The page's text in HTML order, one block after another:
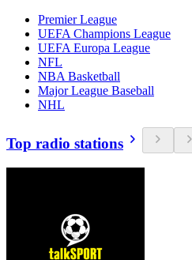
Premier League
UEFA Champions League
UEFA Europa League
NFL
NBA Basketball
Major League Baseball
NHL
Top radio stations